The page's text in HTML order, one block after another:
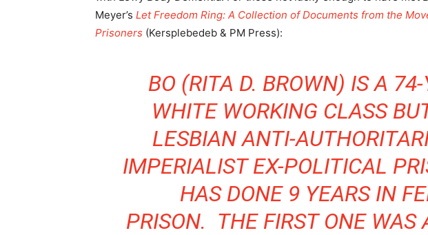
Meyer’s Let Freedom Ring: A Collection of Documents from the
Prisoners (Kersplebedeb & PM Press):
BO (RITA D. BROWN) IS A
WHITE WORKING CLASS
LESBIAN ANTI-
IMPERIALIST EX-POLITICAL
HAS DONE 9 YEARS IN
PRISON. THE FIRST ONE WAS